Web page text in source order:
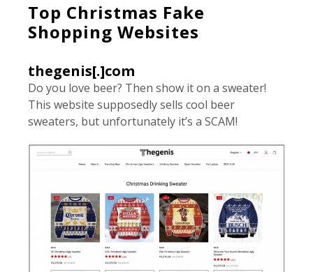
Top Christmas Fake
Shopping Websites
thegenis[.]com
Do you love beer? Then show it on a sweater!
This website supposedly sells cool beer
sweaters, but unfortunately it’s a SCAM!